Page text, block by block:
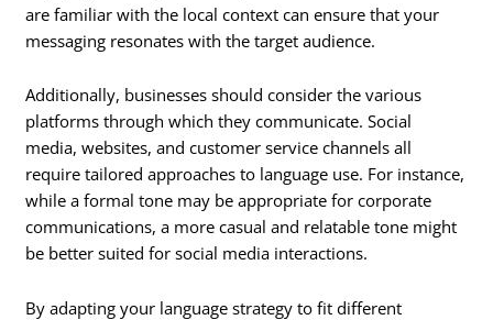
are familiar with the local context can ensure that your
messaging resonates with the target audience.
Additionally, businesses should consider the various
platforms through which they communicate. Social
media, websites, and customer service channels all
require tailored approaches to language use. For instance,
while a formal tone may be appropriate for corporate
communications, a more casual and relatable tone might
be better suited for social media interactions.
By adapting your language strategy to fit different